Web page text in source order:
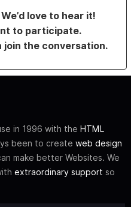
love to hear it!
to participate.
join the conversation.
in 1996 with the HTML
been to create web design
make better Websites. We
extraordinary support so